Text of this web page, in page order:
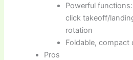
Powerful
click takeoff/
rotation
Foldable, compact
Pros